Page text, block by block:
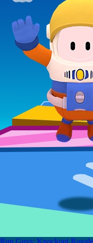
Run Guys: Knockout Royale